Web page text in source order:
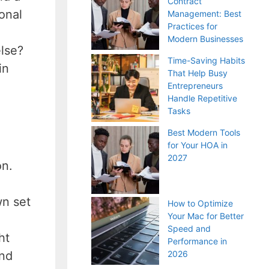
set
Management: Best
Practices for
Modern Businesses
Time-Saving Habits
That Help Busy
Entrepreneurs
Handle Repetitive
Tasks
Best Modern Tools
for Your HOA in
2027
How to Optimize
Your Mac for Better
Speed and
Performance in
2026